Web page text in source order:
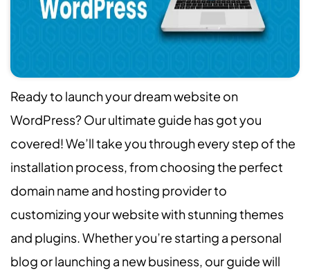
Ready to launch your dream website on
WordPress? Our ultimate guide has got you
covered! We’ll take you through every step of the
installation process, from choosing the perfect
domain name and hosting provider to
customizing your website with stunning themes
and plugins. Whether you’re starting a personal
blog or launching a new business, our guide will